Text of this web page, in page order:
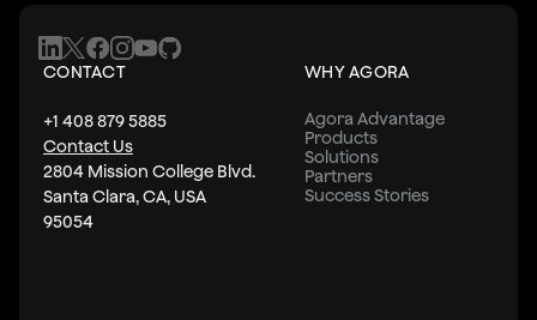
CONTACT
+1 408 879 5885
Contact Us
2804 Mission College Blvd.
Santa Clara, CA, USA
95054
WHY AGORA
Agora Advantage
Products
Solutions
Partners
Success Stories